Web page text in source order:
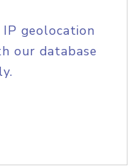
geolocation
our database